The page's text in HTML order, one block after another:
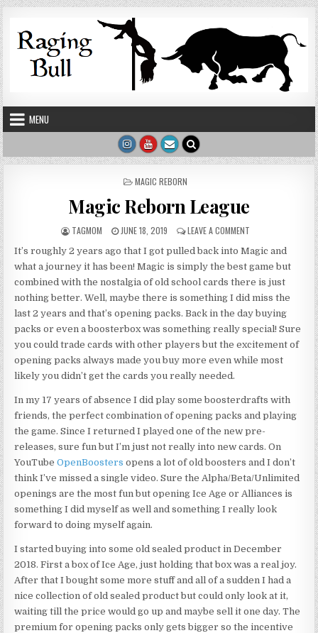
Skip to content
MENU
POSTED IN
MAGIC REBORN
Magic Reborn League
AUTHOR:
TAGMOM PUBLISHED DATE:
JUNE 18, 2019 LEAVE A COMMENT ON MAGIC REBORN
It’s roughly 2 years ago that I got pulled back into Magic and
what a journey it has been! Magic is simply the best game but
combined with the nostalgia of old school cards there is just
nothing better. Well, maybe there is something I did miss the
last 2 years and that’s opening packs. Back in the day buying
packs or even a boosterbox was something really special! Sure
you could trade cards with other players but the excitement of
opening packs always made you buy more even while most
likely you didn’t get the cards you really needed.
In my 17 years of absence I did play some boosterdrafts with
friends, the perfect combination of opening packs and playing
the game. Since I returned I played one of the new pre-
releases, sure fun but I’m just not really into new cards. On
YouTubeOpenBoosters opens a lot of old boosters and I don’t
think I’ve missed a single video. Sure the Alpha/Beta/Unlimited
openings are the most fun but opening Ice Age or Alliances is
something I did myself as well and something I really look
forward to doing myself again.
I started buying into some old sealed product in December
2018. First a box of Ice Age, just holding that box was a real joy.
After that I bought some more stuff and all of a sudden I had a
nice collection of old sealed product but could only look at it,
waiting till the price would go up and maybe sell it one day. The
premium for opening packs only gets bigger so the incentive